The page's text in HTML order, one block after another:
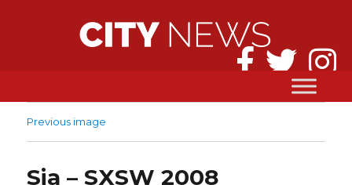
Previous image
Sia – SXSW 2008